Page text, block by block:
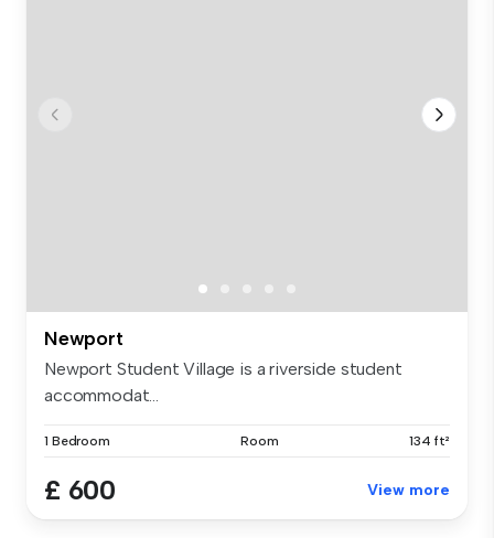
Newport
Newport Student Village is a riverside student
accommodat...
1 Bedroom Room 134 ft²
£ 600 View more